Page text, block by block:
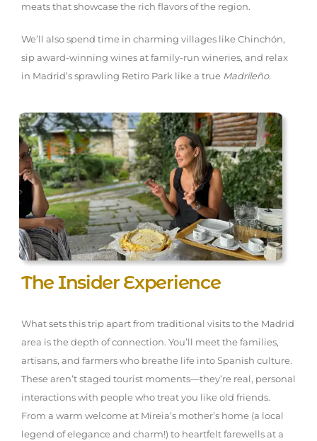
meats that showcase the rich flavors of the region.
We’ll also spend time in charming villages like Chinchón,
sip award-winning wines at family-run wineries, and relax
in Madrid’s sprawling Retiro Park like a true Madrileño.
The Insider Experience
What sets this trip apart from traditional visits to the Madrid
area is the depth of connection. You’ll meet the families,
artisans, and farmers who breathe life into Spanish culture.
These aren’t staged tourist moments—they’re real, personal
interactions with people who treat you like old friends.
From a warm welcome at Mireia’s mother’s home (a local
legend of elegance and charm!) to heartfelt farewells at a